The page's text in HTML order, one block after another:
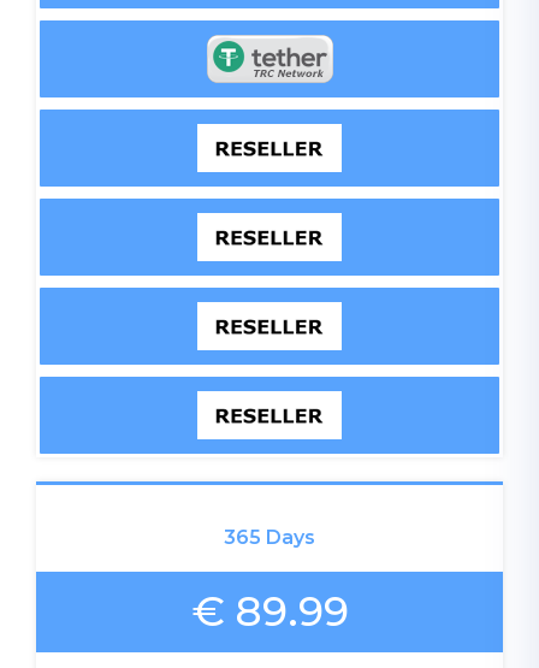
365 Days
€ 89.99